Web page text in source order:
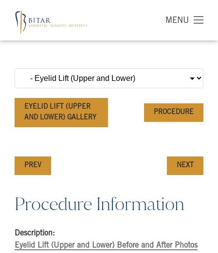
MENU
EYELID LIFT (UPPER
AND LOWER) GALLERY
PROCEDURE
PREV NEXT
Procedure Information
Description:
Eyelid Lift (Upper and Lower) Before and After Photos